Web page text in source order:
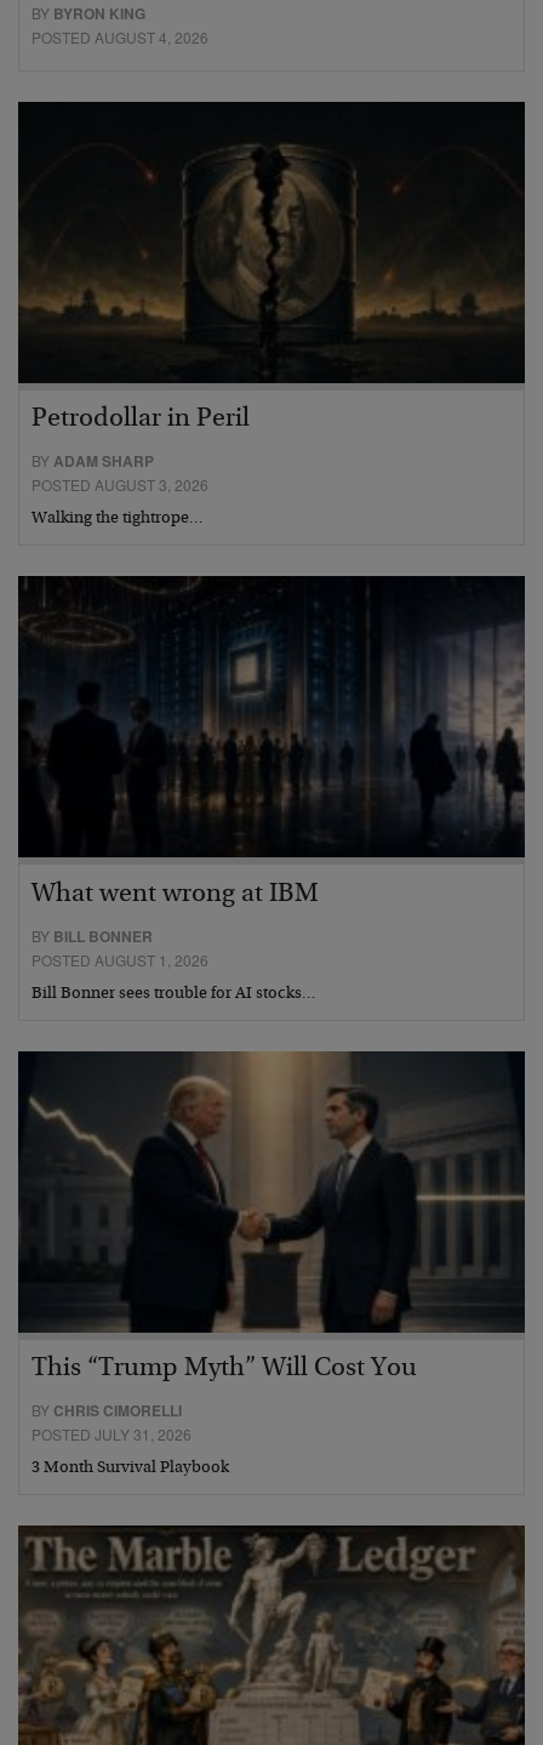
BY BYRON KING
POSTED AUGUST 4, 2026
Petrodollar in Peril
BYADAM SHARP
POSTED AUGUST 3, 2026
Walking the tightrope…
What went wrong at IBM
BY BILL BONNER
POSTED AUGUST 1, 2026
Bill Bonner sees trouble for AI stocks…
This “Trump Myth” Will Cost You
BY CHRIS CIMORELLI
POSTED JULY 31, 2026
3 Month Survival Playbook